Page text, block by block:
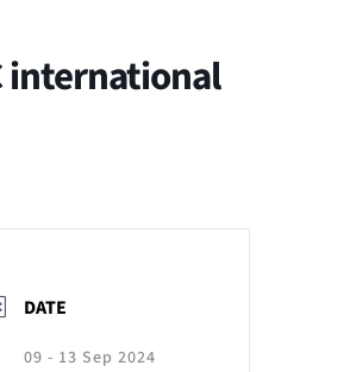
international
DATE
09 - 13 Sep 2024